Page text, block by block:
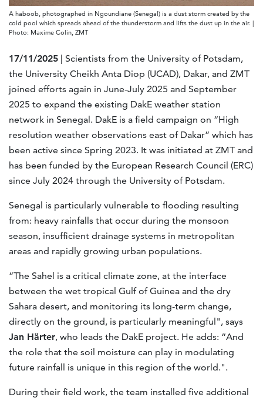
A haboob, photographed in Ngoundiane (Senegal) is a dust storm created by the
cold pool which spreads ahead of the thunderstorm and lifts the dust up in the air. |
Photo: Maxime Colin, ZMT
17/11/2025 | Scientists from the University of Potsdam,
the University Cheikh Anta Diop (UCAD), Dakar, and ZMT
joined efforts again in June-July 2025 and September
2025 to expand the existing DakE weather station
network in Senegal. DakE is a field campaign on “High
resolution weather observations east of Dakar” which has
been active since Spring 2023. It was initiated at ZMT and
has been funded by the European Research Council (ERC)
since July 2024 through the University of Potsdam.
Senegal is particularly vulnerable to flooding resulting
from: heavy rainfalls that occur during the monsoon
season, insufficient drainage systems in metropolitan
areas and rapidly growing urban populations.
“The Sahel is a critical climate zone, at the interface
between the wet tropical Gulf of Guinea and the dry
Sahara desert, and monitoring its long-term change,
directly on the ground, is particularly meaningful", says
Jan Härter, who leads the DakE project. He adds: “And
the role that the soil moisture can play in modulating
future rainfall is unique in this region of the world.".
During their field work, the team installed five additional